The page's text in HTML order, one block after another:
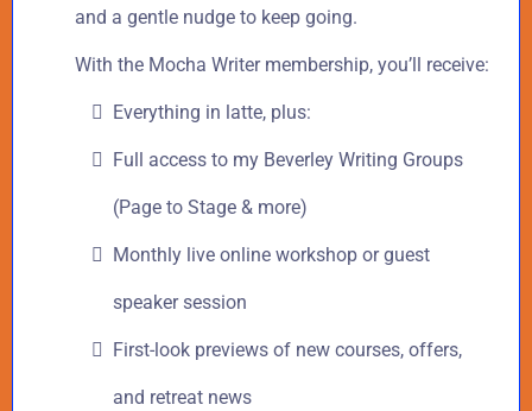
and a gentle nudge to keep going.
With the Mocha Writer membership, you’ll receive:
Everything in latte, plus:
Full access to my Beverley Writing Groups
(Page to Stage & more)
Monthly live online workshop or guest
speaker session
First-look previews of new courses, offers,
and retreat news